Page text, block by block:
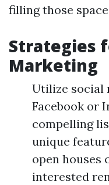
filling those
Strategies
Marketing
Utilize social
Facebook or
compelling
unique
open
interested